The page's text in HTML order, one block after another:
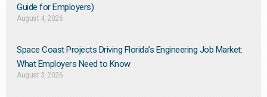
Guide for Employers)
August 4, 2026
Space Coast Projects Driving Florida’s Engineering Job Market:
What Employers Need to Know
August 3, 2026